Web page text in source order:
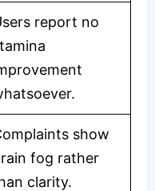
report no
show
fog rather
clarity.